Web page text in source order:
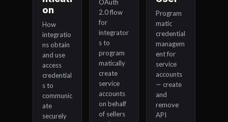
on
How
integratio
ns obtain
and use
access
credential
s to
communic
ate
securely
OAuth
2.0 flow
for
integrator
s to
program
matically
create
service
accounts
on behalf
of sellers
Program
matic
credential
managem
ent for
service
accounts
— create
and
remove
API